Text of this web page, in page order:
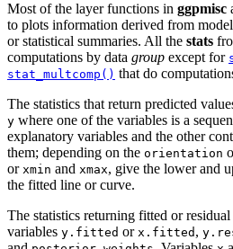
Most of the layer functions in ggpmisc
to plots information derived from
or statistical summaries. All the stats
computations by data group except for
stat_multcomp() that do
The statistics that return predicted
y where one of the variables is a
explanatory variables and the other
them; depending on the orientation
or xmin and xmax, give the lower and
the fitted line or curve.
The statistics returning fitted or
variables y.fitted or x.fitted ,